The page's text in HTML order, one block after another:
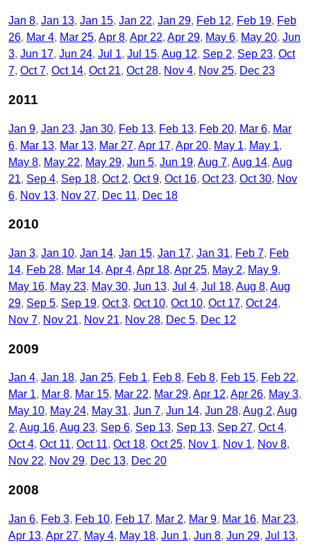
Jan 8 Jan 13 Jan 15 Jan 22 Jan 29 Feb 12 Feb 19 Feb
26 Mar 4 Mar 25 Apr 8 Apr 22 Apr 29 May 6 May 20 Jun
3 Jun 17 Jun 24 Jul 1 Jul 15 Aug 12 Sep 2 Sep 23 Oct
7 Oct 7 Oct 14 Oct 21 Oct 28 Nov 4 Nov 25 Dec 23
2011
Jan 9 Jan 23 Jan 30 Feb 13 Feb 13 Feb 20 Mar 6 Mar
6 Mar 13 Mar 13 Mar 27 Apr 17 Apr 20 May 1
May 1
May 8 May 22 May 29 Jun 5 Jun 19 Aug 7 Aug 14 Aug
21 Sep 4 Sep 18 Oct 2 Oct 9 Oct 16 Oct 23 Oct 30 Nov
6 Nov 13 Nov 27 Dec 11 Dec 18
2010
Jan 3 Jan 10 Jan 14 Jan 15 Jan 17 Jan 31 Feb 7 Feb
14 Feb 28 Mar 14 Apr 4 Apr 18 Apr 25 May 2
May 9
May 16 May 23 May 30 Jun 13 Jul 4 Jul 18 Aug 8 Aug
29 Sep 5 Sep 19 Oct 3 Oct 10 Oct 10 Oct 17 Oct 24
Nov 7 Nov 21 Nov 21 Nov 28 Dec 5 Dec 12
2009
Jan 4 Jan 18 Jan 25 Feb 1 Feb 8 Feb 8 Feb 15 Feb 22
Mar 1 Mar 8 Mar 15 Mar 22 Mar 29 Apr 12 Apr 26 May 3
May 10 May 24 May 31 Jun 7 Jun 14 Jun 28 Aug 2 Aug
2 Aug 16 Aug 23 Sep 6 Sep 13 Sep 13 Sep 27 Oct 4
Oct 4 Oct 11 Oct 11 Oct 18 Oct 25 Nov 1 Nov 1 Nov 8
Nov 22 Nov 29 Dec 13 Dec 20
2008
Jan 6 Feb 3 Feb 10 Feb 17 Mar 2 Mar 9 Mar 16 Mar 23
Apr 13 Apr 27 May 4 May 18 Jun 1 Jun 8 Jun 29 Jul 13